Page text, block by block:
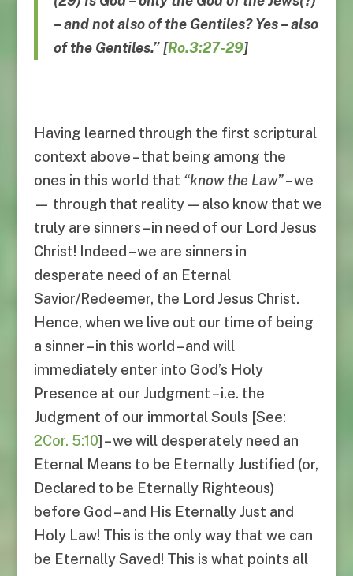
– and not also of the Gentiles?Yes–also
of the Gentiles.”[Ro.3:27-29]
Having learned through the first scriptural
context above – that being among the
ones in this world that “know the Law”– we
— through that reality — also know that we
truly are sinners – in need of our Lord Jesus
Christ! Indeed – we are sinners in
desperate need of an Eternal
Savior/Redeemer, the Lord Jesus Christ.
Hence, when we live out our time of being
a sinner – in this world – and will
immediately enter into God’s Holy
Presence at our Judgment – i.e. the
Judgment of our immortal Souls [See:
2Cor. 5:10] – we will desperately need an
Eternal Means to be Eternally Justified (or,
Declared to be Eternally Righteous)
before God – and His Eternally Just and
Holy Law! This is the only way that we can
be Eternally Saved! This is what points all